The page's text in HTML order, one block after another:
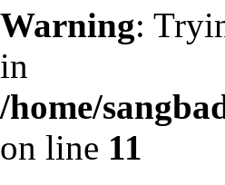
Warning:
in
/home/
on line 11